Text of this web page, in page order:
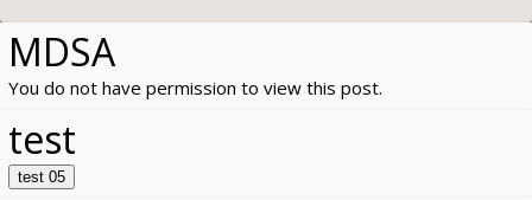
MDSA
You do not have permission to view this post.
test
test 05